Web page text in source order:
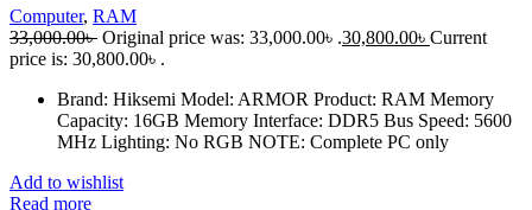
Computer, RAM
33,000.00৳ Original price was: 33,000.00৳ .30,800.00৳ Current
price is: 30,800.00৳ .
Brand: Hiksemi Model: ARMOR Product: RAM Memory
Capacity: 16GB Memory Interface: DDR5 Bus Speed: 5600
MHz Lighting: No RGB NOTE: Complete PC only
Add to wishlist
Read more